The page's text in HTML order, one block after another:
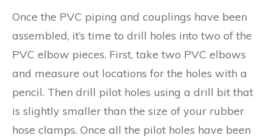
Once the PVC piping and couplings have been
assembled, it’s time to drill holes into two of the
PVC elbow pieces. First, take two PVC elbows
and measure out locations for the holes with a
pencil. Then drill pilot holes using a drill bit that
is slightly smaller than the size of your rubber
hose clamps. Once all the pilot holes have been